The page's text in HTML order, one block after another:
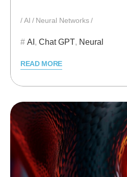
AI Neural Networks
AI , Chat GPT, Neural
READ MORE